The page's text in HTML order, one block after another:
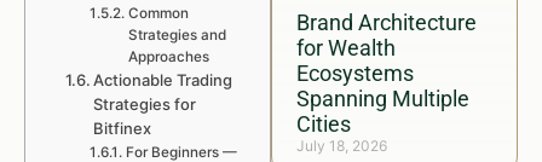
Brand Architecture
for Wealth
Ecosystems
Spanning Multiple
Cities
July 18, 2026
Common
Strategies and
Approaches
Actionable Trading
Strategies for
Bitfinex
For Beginners —